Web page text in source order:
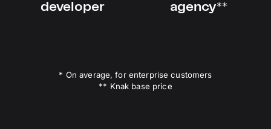
developer
agency**
* On average, for enterprise customers
** Knak base price